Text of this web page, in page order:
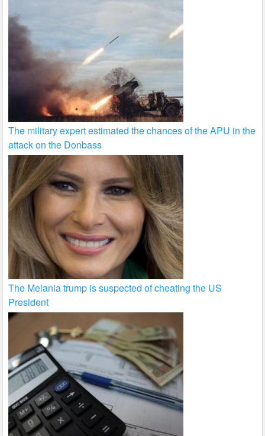
The military expert estimated the chances of the APU in the
attack on the Donbass
The Melania trump is suspected of cheating the US
President